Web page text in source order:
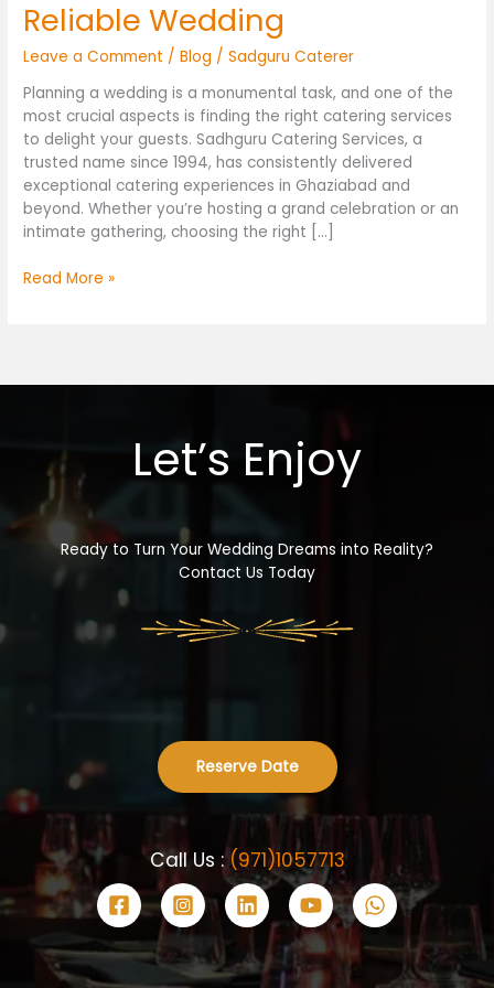
Reliable Wedding
Leave a Comment /Blog /Sadguru Caterer
Planning a wedding is a monumental task, and one of the
most crucial aspects is finding the right catering services
to delight your guests. Sadhguru Catering Services, a
trusted name since 1994, has consistently delivered
exceptional catering experiences in Ghaziabad and
beyond. Whether you’re hosting a grand celebration or an
intimate gathering, choosing the right […]
Read More »
Let’s Enjoy
Ready to Turn Your Wedding Dreams into Reality?
Contact Us Today
Reserve Date
Call Us :(971)1057713